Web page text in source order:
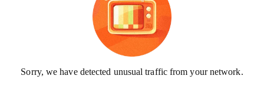
Sorry, we have detected unusual traffic from your network.